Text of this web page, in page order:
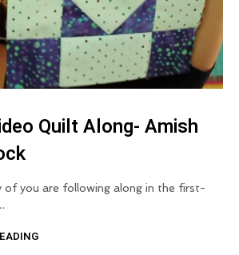
Quilt Along- Amish
of you are following along in the first-